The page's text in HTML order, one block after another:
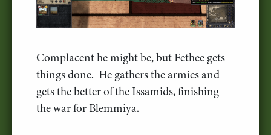
Complacent he might be, but Fethee gets
things done. He gathers the armies and
gets the better of the Issamids, finishing
the war for Blemmiya.